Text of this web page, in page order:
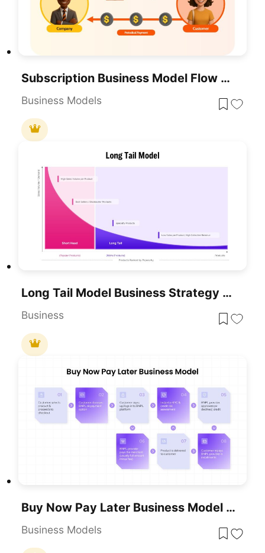
Subscription Business Model Flow Diagram Template For PowerPoint & Google Slides
Business Models
Long Tail Model Business Strategy Diagram Template For PowerPoint & Google Slides
Business
Buy Now Pay Later Business Model Template For PowerPoint & Google Slides
Business Models